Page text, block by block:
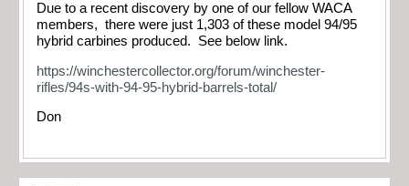
Due to a recent discovery by one of our fellow WACA
members, there were just 1,303 of these model 94/95
hybrid carbines produced. See below link.
https://winchestercollector.org/forum/winchester-
rifles/94s-with-94-95-hybrid-barrels-total/
Don